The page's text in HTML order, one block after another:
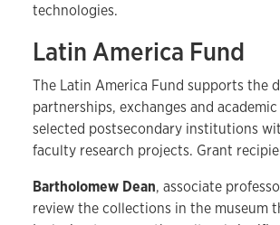
technologies.
Latin America Fund
The Latin America Fund supports the
partnerships, exchanges and
selected postsecondary institutions
faculty research projects. Grant
Bartholomew Dean, associate
review the collections in the museum